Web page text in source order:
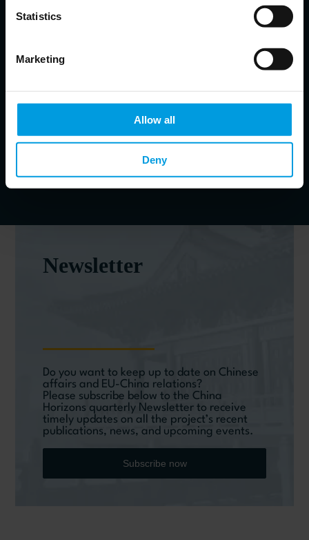
Statistics
Marketing
Allow all
Deny
Jacob Gunter
Senior Analyst at Mercator Institute for China Studies (MERICS)
China's political economy; Industrial policy; Innovation
Newsletter
Do you want to keep up to date on Chinese
affairs and EU-China relations?
Please subscribe below to the China
Horizons quarterly Newsletter to receive
timely updates on all the project’s recent
publications, news, and upcoming events.
Subscribe now